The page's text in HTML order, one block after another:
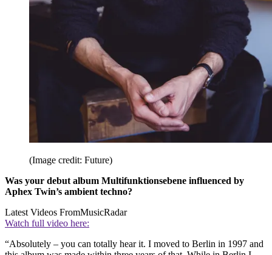
(Image credit: Future)
Was your debut album Multifunktionsebene influenced by
Aphex Twin’s ambient techno?
Latest Videos FromMusicRadar
Watch full video here:
“Absolutely – you can totally hear it. I moved to Berlin in 1997 and